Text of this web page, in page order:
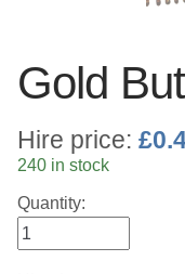
Gold
Hire price: £
240 in stock
Quantity: